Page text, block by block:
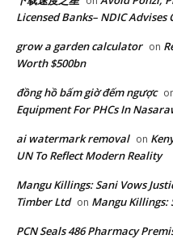
Licensed Banks– NDIC Advises
grow a garden calculator on
Worth $500bn
đồng hồ bấm giờ đếm ngược
Equipment For PHCs In
ai watermark removal on
UN To Reflect Modern Reality
Mangu Killings: Sani Vows
Timber Ltd on Mangu Killings:
PCN Seals 486 Pharmacy